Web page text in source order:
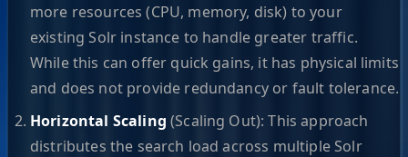
more resources (CPU, memory, disk) to your
existing Solr instance to handle greater traffic.
While this can offer quick gains, it has physical limits
and does not provide redundancy or fault tolerance.
Horizontal Scaling (Scaling Out): This approach
distributes the search load across multiple Solr